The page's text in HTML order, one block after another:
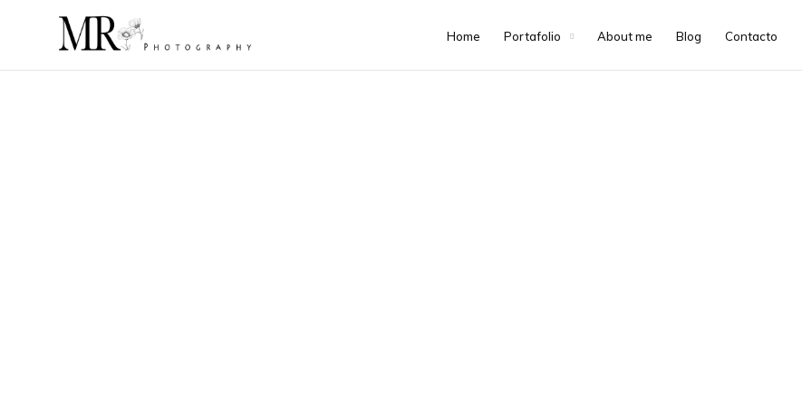
Home Portafolio About me Blog Contacto